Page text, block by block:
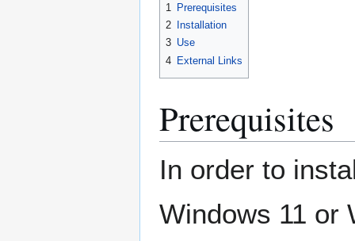
1
Prerequisites
2
Installation
3 Use
4 External Links
Prerequisites
In order to
Windows 11 or